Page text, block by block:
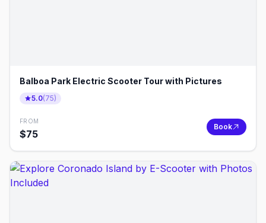
Balboa Park Electric Scooter Tour with Pictures
5.0(75)
FROM
$75
Book